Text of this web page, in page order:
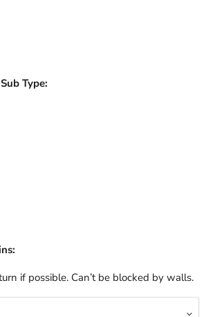
Type:
if possible. Can’t be blocked by walls.